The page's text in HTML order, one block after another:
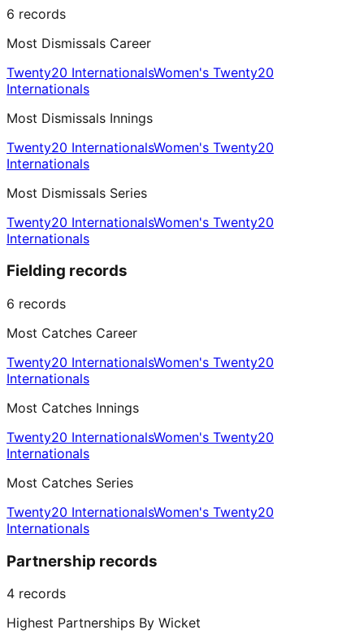
6 records
Most Dismissals Career
Twenty20 InternationalsWomen's Twenty20
Internationals
Most Dismissals Innings
Twenty20 InternationalsWomen's Twenty20
Internationals
Most Dismissals Series
Twenty20 InternationalsWomen's Twenty20
Internationals
Fielding records
6 records
Most Catches Career
Twenty20 InternationalsWomen's Twenty20
Internationals
Most Catches Innings
Twenty20 InternationalsWomen's Twenty20
Internationals
Most Catches Series
Twenty20 InternationalsWomen's Twenty20
Internationals
Partnership records
4 records
Highest Partnerships By Wicket